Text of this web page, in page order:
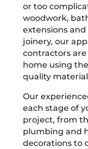
or too
woodwork,
extensions
joinery, our
contractors
home using
quality
Our
each stage of
project, from
plumbing and
decorations to